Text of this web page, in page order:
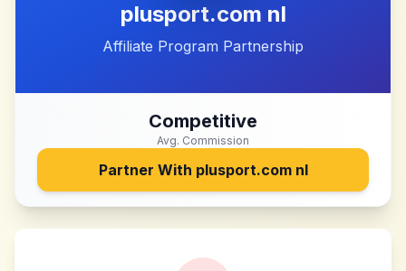
plusport.com nl
Affiliate Program Partnership
Competitive
Avg. Commission
Partner With plusport.com nl